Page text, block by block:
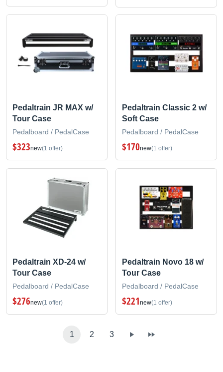
Pedaltrain JR MAX w/
Tour Case
Pedalboard / PedalCase
$323new(1 offer)
Pedaltrain Classic 2 w/
Soft Case
Pedalboard / PedalCase
$170new(1 offer)
Pedaltrain XD-24 w/
Tour Case
Pedalboard / PedalCase
$276new(1 offer)
Pedaltrain Novo 18 w/
Tour Case
Pedalboard / PedalCase
$221new(1 offer)
1 2 3